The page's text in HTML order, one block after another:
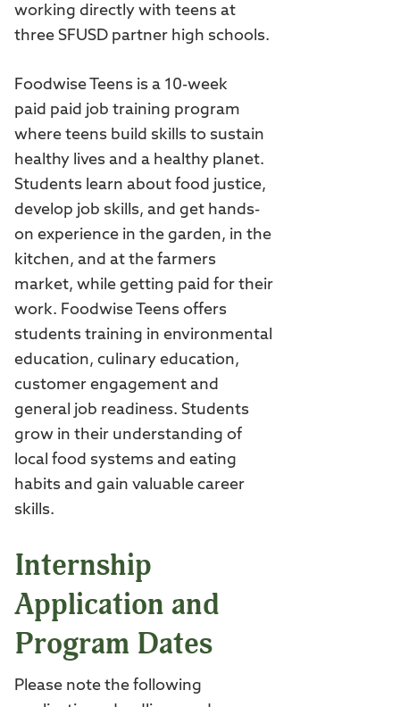
working directly with teens at
three SFUSD partner high schools.
Foodwise Teens is a 10-week
paid paid job training program
where teens build skills to sustain
healthy lives and a healthy planet.
Students learn about food justice,
develop job skills, and get hands-
on experience in the garden, in the
kitchen, and at the farmers
market, while getting paid for their
work. Foodwise Teens offers
students training in environmental
education, culinary education,
customer engagement and
general job readiness. Students
grow in their understanding of
local food systems and eating
habits and gain valuable career
skills.
Internship
Application and
Program Dates
Please note the following